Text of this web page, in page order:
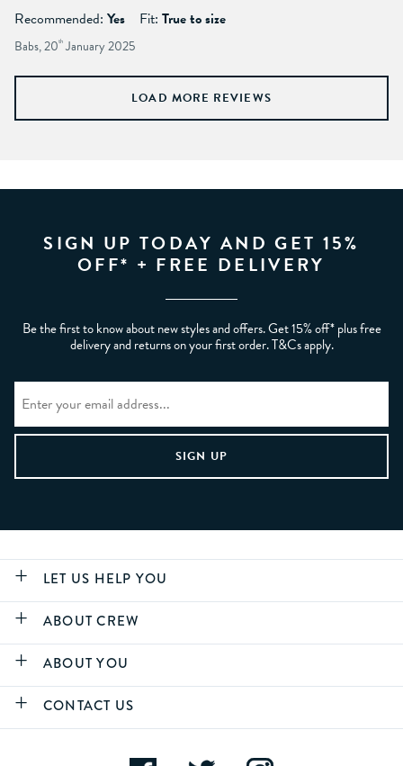
Recommended: Yes Fit: True to size
Babs, 20th January 2025
LOAD MORE REVIEWS
SIGN UP TODAY AND GET 15%
OFF* + FREE DELIVERY
Be the first to know about new styles and offers. Get 15% off* plus free
delivery and returns on your first order. T&Cs apply.
LET US HELP YOU
ABOUT CREW
ABOUT YOU
CONTACT US